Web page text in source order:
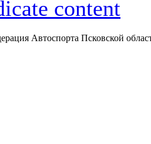
Автоспорта Псковской